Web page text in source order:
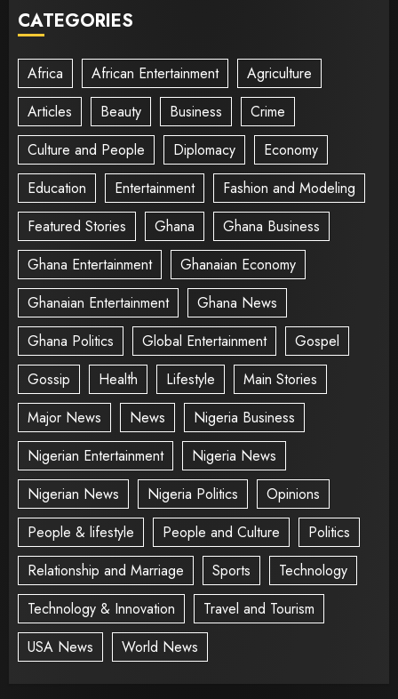
CATEGORIES
Africa African Entertainment
Agriculture
Articles
Beauty Business
Crime
Culture and People
Diplomacy
Economy
Education
Entertainment
Fashion and Modeling
Featured Stories
Ghana
Ghana Business
Ghana Entertainment
Ghanaian Economy
Ghanaian Entertainment
Ghana News
Ghana Politics
Global Entertainment
Gospel
Gossip
Health Lifestyle
Main Stories
Major News
News
Nigeria Business
Nigerian Entertainment
Nigeria News
Nigerian News
Nigeria Politics
Opinions
People & lifestyle
People and Culture
Politics
Relationship and Marriage
Sports
Technology
Technology & Innovation
Travel and Tourism
USA News
World News